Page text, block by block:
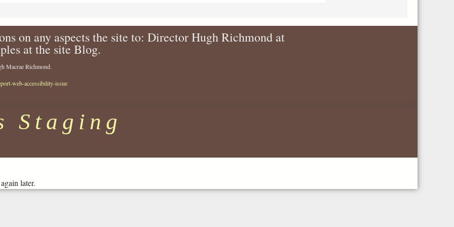
on any aspects the site to: Director Hugh Richmond at
at the site Blog.
Macrae Richmond.
web-accessibility-issue
Staging
later.